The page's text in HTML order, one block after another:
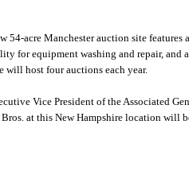
54-acre Manchester auction site
for equipment washing and repair, and
will host four auctions each year.
Vice President of the Associated
at this New Hampshire location will